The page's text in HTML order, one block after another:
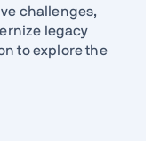
challenges,
legacy
to explore the